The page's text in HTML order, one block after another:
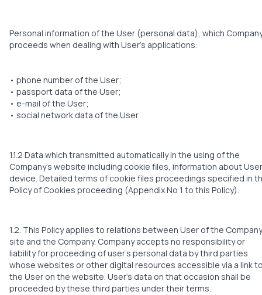
Personal information of the User (personal data), which
proceeds when dealing with User’s applications:
• phone number of the User;
• passport data of the User;
• е-mail of the User;
• social network data of the User.
1.1.2 Data which transmitted automatically in the using of the
Company’s website including cookie files, information about
device. Detailed terms of cookie files proceedings specified in
Policy of Cookies proceeding (Appendix No 1 to this Policy).
1.2. This Policy applies to relations between User of the
site and the Company. Company accepts no responsibility or
liability for proceeding of user’s personal data by third parties
whose websites or other digital resources accessible via a link
the User on the website. User’s data on that occasion shall be
proceeded by these third parties under their terms.